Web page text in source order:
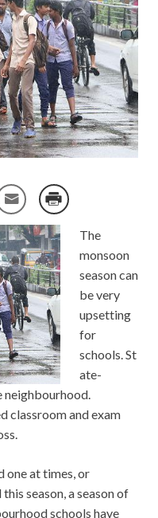
The
monsoon
season can
be very
upsetting
for
schools. St
ate-
neighbourhood.
classroom and exam
one at times, or
season, a season of
schools have